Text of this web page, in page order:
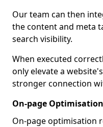
Our team can then
the content and meta
search visibility.
When executed
only elevate a
stronger connection
On-page
On-page optimisation